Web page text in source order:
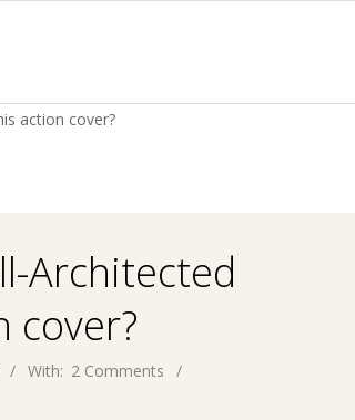
action cover?
Architected
cover?
With: 2 Comments